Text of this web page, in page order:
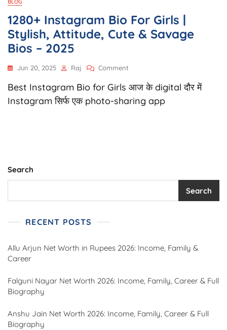
BLOG
1280+ Instagram Bio For Girls |
Stylish, Attitude, Cute & Savage
Bios – 2025
Jun 20, 2025 Raj Comment
Instagram
Bio
Savage
–
Best Instagram Bio for Girls आज के digital दौर में
Instagram सिर्फ एक photo-sharing app
Search
Search
RECENT POSTS
Allu Arjun Net Worth in Rupees 2026: Income, Family &
Career
Falguni Nayar Net Worth 2026: Income, Family, Career & Full
Biography
Anshu Jain Net Worth 2026: Income, Family, Career & Full
Biography